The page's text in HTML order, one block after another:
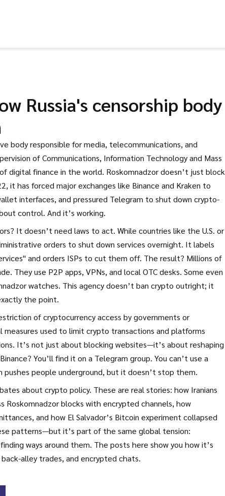
Russia's censorship body
body responsible for media, telecommunications, and
of Communications, Information Technology and Mass
digital finance in the world. Roskomnadzor doesn’t just block
has forced major exchanges like Binance and Kraken to
interfaces, and pressured Telegram to shut down crypto-
control. And it’s working.
It doesn’t need laws to act. While countries like the U.S. or
orders to shut down services overnight. It labels
and orders ISPs to cut them off. The result? Millions of
They use P2P apps, VPNs, and local OTC desks. Some even
watches. This agency doesn’t ban crypto outright; it
the point.
of cryptocurrency access by governments or
measures used to limit crypto transactions and platforms
It’s not just about blocking websites—it’s about reshaping
You’ll find it on a Telegram group. You can’t use a
pushes people underground, but it doesn’t stop them.
about crypto policy. These are real stories: how Iranians
Roskomnadzor blocks with encrypted channels, how
and how El Salvador’s Bitcoin experiment collapsed
patterns—but it’s part of the same global tension:
ways around them. The posts here show you how it’s
alley trades, and encrypted chats.